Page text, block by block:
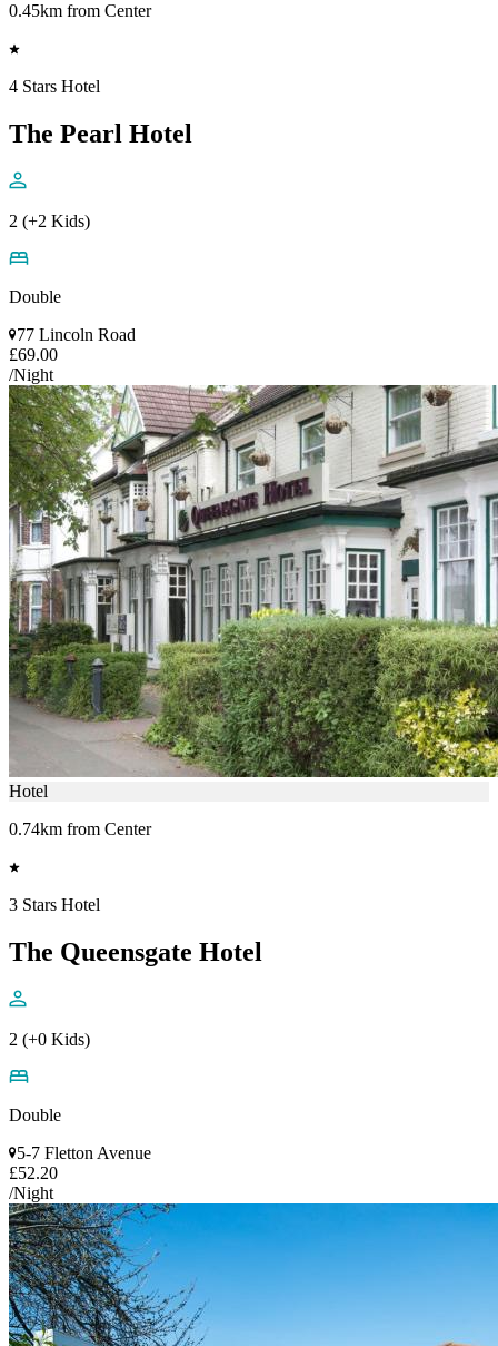
0.45km from Center
4 Stars Hotel
The Pearl Hotel
2 (+2 Kids)
Double
77 Lincoln Road
£69.00
/Night
Hotel
0.74km from Center
3 Stars Hotel
The Queensgate Hotel
2 (+0 Kids)
Double
5-7 Fletton Avenue
£52.20
/Night